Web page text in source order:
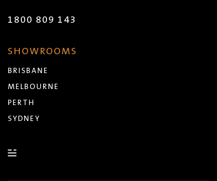
1800 809 143
SHOWROOMS
BRISBANE
MELBOURNE
PERTH
SYDNEY